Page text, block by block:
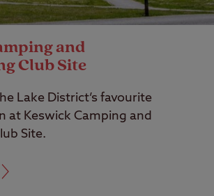
and
Club Site
Lake District’s favourite
at Keswick Camping and
Site.